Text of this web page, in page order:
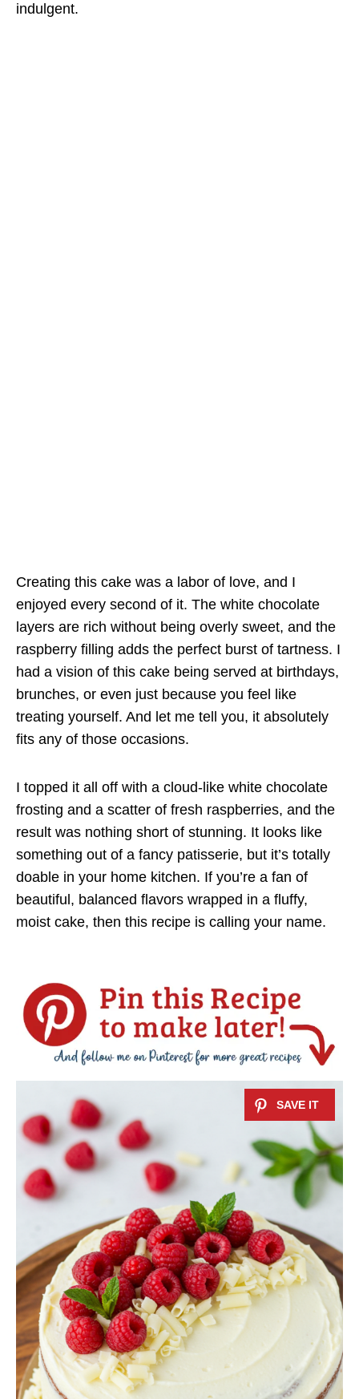
indulgent.
Creating this cake was a labor of love, and I
enjoyed every second of it. The white chocolate
layers are rich without being overly sweet, and the
raspberry filling adds the perfect burst of tartness. I
had a vision of this cake being served at birthdays,
brunches, or even just because you feel like
treating yourself. And let me tell you, it absolutely
fits any of those occasions.
I topped it all off with a cloud-like white chocolate
frosting and a scatter of fresh raspberries, and the
result was nothing short of stunning. It looks like
something out of a fancy patisserie, but it’s totally
doable in your home kitchen. If you’re a fan of
beautiful, balanced flavors wrapped in a fluffy,
moist cake, then this recipe is calling your name.